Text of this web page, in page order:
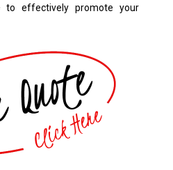
to effectively promote your